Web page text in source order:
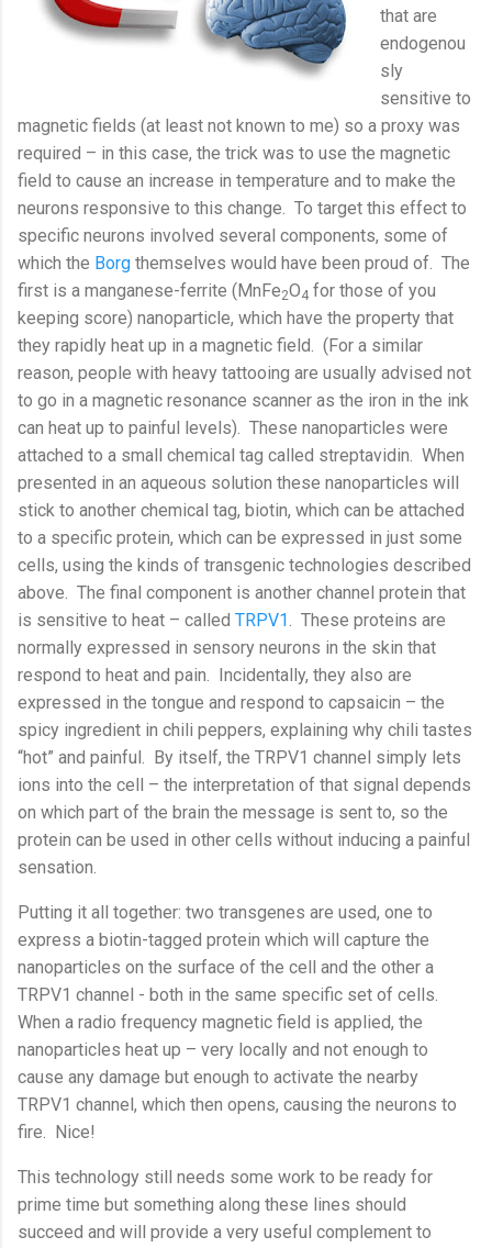
that are
endogenou
sly
sensitive to
magnetic fields (at least not known to me) so a proxy was
required – in this case, the trick was to use the magnetic
field to cause an increase in temperature and to make the
neurons responsive to this change. To target this effect to
specific neurons involved several components, some of
which the Borg themselves would have been proud of. The
first is a manganese-ferrite (MnFe2O4 for those of you
keeping score) nanoparticle, which have the property that
they rapidly heat up in a magnetic field. (For a similar
reason, people with heavy tattooing are usually advised not
to go in a magnetic resonance scanner as the iron in the ink
can heat up to painful levels). These nanoparticles were
attached to a small chemical tag called streptavidin. When
presented in an aqueous solution these nanoparticles will
stick to another chemical tag, biotin, which can be attached
to a specific protein, which can be expressed in just some
cells, using the kinds of transgenic technologies described
above. The final component is another channel protein that
is sensitive to heat – called TRPV1. These proteins are
normally expressed in sensory neurons in the skin that
respond to heat and pain. Incidentally, they also are
expressed in the tongue and respond to capsaicin – the
spicy ingredient in chili peppers, explaining why chili tastes
“hot” and painful. By itself, the TRPV1 channel simply lets
ions into the cell – the interpretation of that signal depends
on which part of the brain the message is sent to, so the
protein can be used in other cells without inducing a painful
sensation.
Putting it all together: two transgenes are used, one to
express a biotin-tagged protein which will capture the
nanoparticles on the surface of the cell and the other a
TRPV1 channel - both in the same specific set of cells.
When a radio frequency magnetic field is applied, the
nanoparticles heat up – very locally and not enough to
cause any damage but enough to activate the nearby
TRPV1 channel, which then opens, causing the neurons to
fire. Nice!
This technology still needs some work to be ready for
prime time but something along these lines should
succeed and will provide a very useful complement to